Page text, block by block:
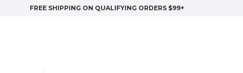
FREE SHIPPING ON QUALIFYING ORDERS $99+